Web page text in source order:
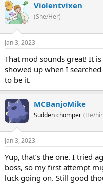
Violentvixen
(She/Her)
Jan 3, 2023
That mod sounds great! It is
showed up when I
to be it.
MCBanjoMike
Sudden chomper (He/
Jan 3, 2023
Yup, that’s the one. I tried
boss, so my first attempt
luck going on. Still good